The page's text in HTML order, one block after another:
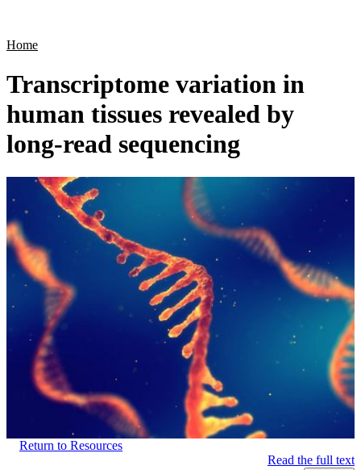
Home
Transcriptome variation in
human tissues revealed by
long-read sequencing
Return to Resources
Read the full text